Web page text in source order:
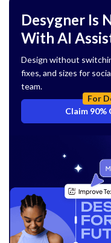
Desygner Is
With AI
Design without
fixes, and sizes for
team.
Claim 90%
For